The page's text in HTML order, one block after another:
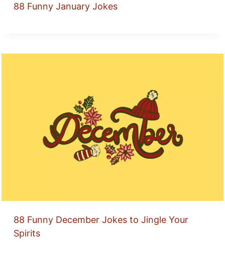
88 Funny January Jokes
88 Funny December Jokes to Jingle Your
Spirits